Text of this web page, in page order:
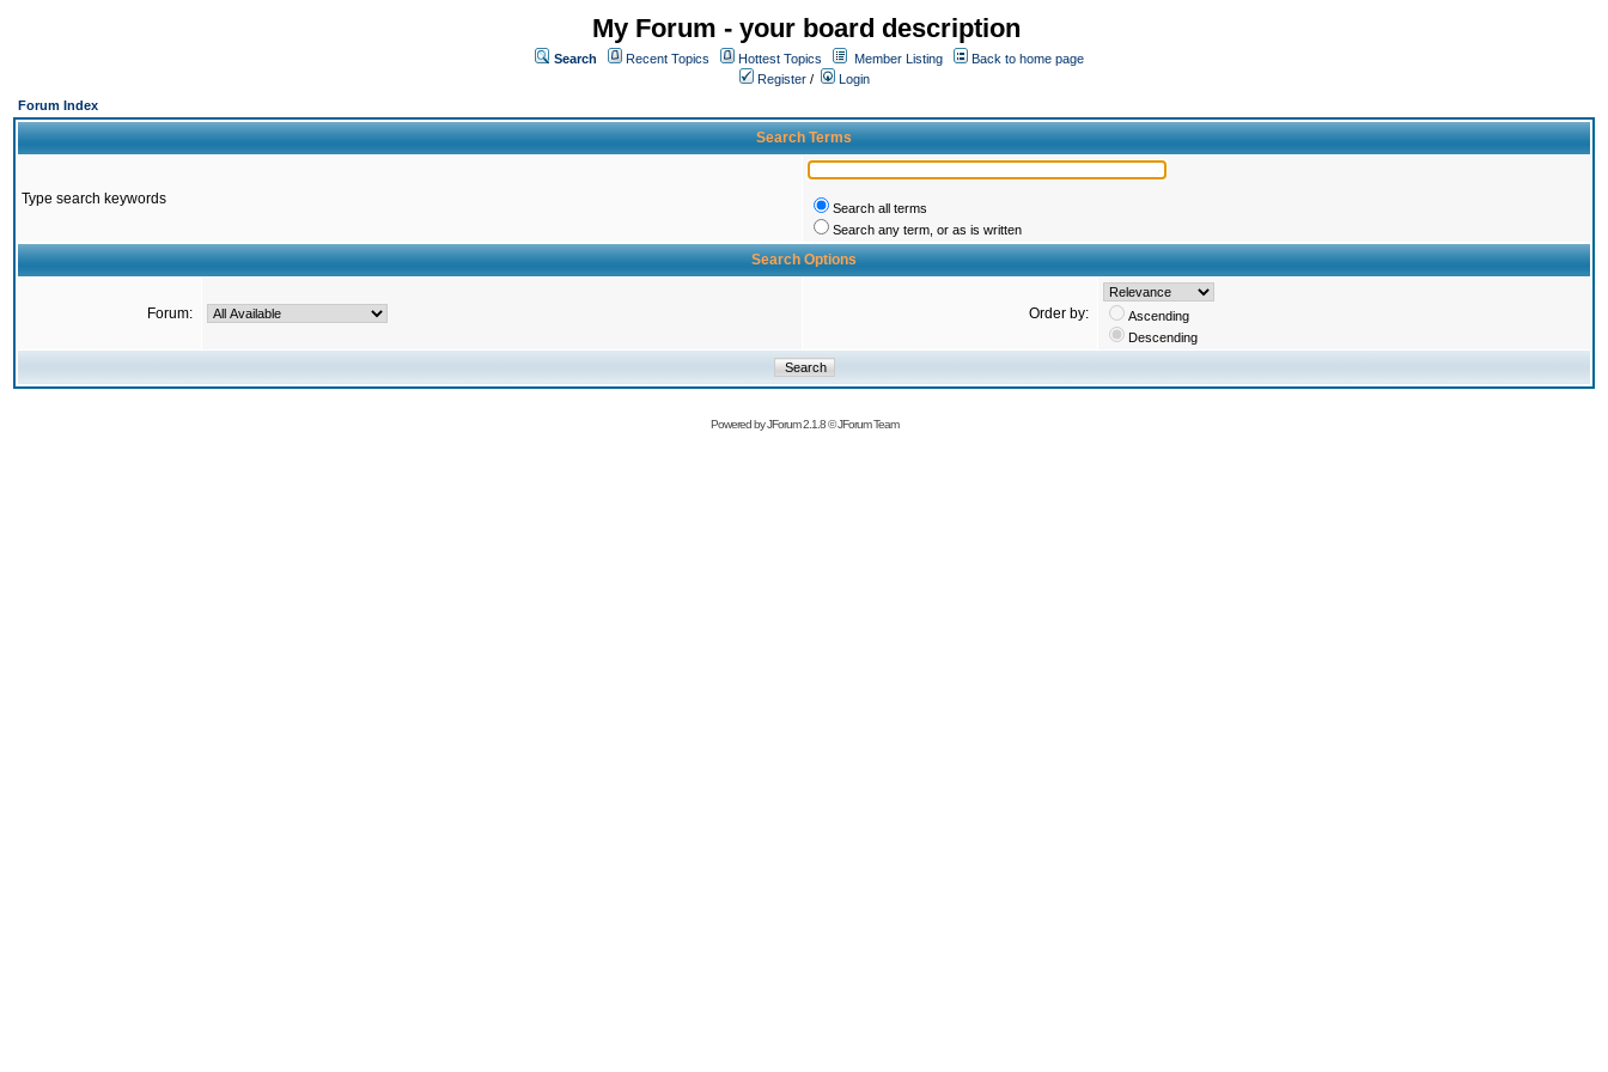
My Forum - your board description
Search Recent Topics Hottest Topics Member Listing
Back to home page
Register /
Login
Forum Index
Search Terms
Type search keywords
Search all terms
Search any term, or as is written
Search Options
Forum: Order by:
Ascending
Descending
Powered byJForum 2.1.8©JForum Team